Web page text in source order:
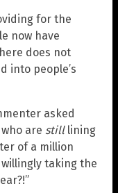
for the
now have
does not
into people’s
asked
are stilllining
of a million
taking the